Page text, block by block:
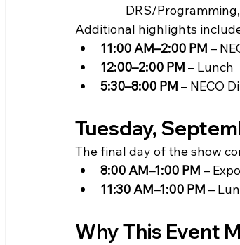
DRS/
Additional highlights
11:00 AM–2:00 PM –
12:00–2:00 PM – Lunch
5:30–8:00 PM – NECO
Tuesday,
The final day of the show
8:00 AM–1:00 PM –
11:30 AM–1:00 PM –
Why This Event